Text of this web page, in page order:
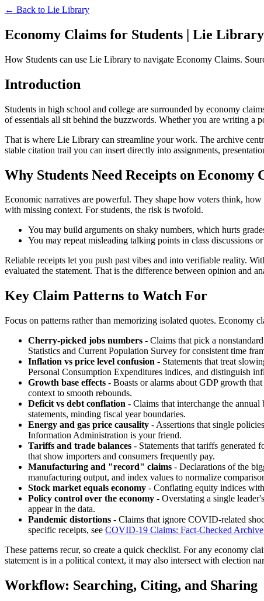
← Back to Lie Library
Economy Claims for Students | Lie Library
How Students can use Lie Library to navigate Economy Claims.
Introduction
Students in high school and college are surrounded by economy
of essentials all sit behind the buzzwords. Whether you are writing a
That is where Lie Library can streamline your work. The archive
stable citation trail you can insert directly into assignments,
Why Students Need Receipts on Economy
Economic narratives are powerful. They shape how voters think,
with missing context. For students, the risk is twofold.
You may build arguments on shaky numbers, which hurts
You may repeat misleading talking points in class discussions
Reliable receipts let you push past vibes and into verifiable reality.
evaluated the statement. That is the difference between opinion and
Key Claim Patterns to Watch For
Focus on patterns rather than memorizing isolated quotes. Economy
Cherry-picked jobs numbers - Claims that pick a
Statistics and Current Population Survey for consistent time
Inflation vs price level confusion - Statements that treat
Personal Consumption Expenditures indices, and distinguish
Growth base effects - Boasts or alarms about GDP growth
context to smooth rebounds.
Deficit vs debt conflation - Claims that interchange the
statements, minding fiscal year boundaries.
Energy and gas price causality - Assertions that single
Information Administration is your friend.
Tariffs and trade balances - Statements that tariffs generated
that show importers and consumers frequently pay.
Manufacturing and "record" claims - Declarations of the
manufacturing output, and index values to normalize
Stock market equals economy - Conflating equity indices
Policy control over the economy - Overstating a single
appear in the data.
Pandemic distortions - Claims that ignore COVID-related
specific receipts, see COVID-19 Claims: Fact-Checked
These patterns recur, so create a quick checklist. For any economy
statement is in a political context, it may also intersect with election
Workflow: Searching, Citing, and Sharing